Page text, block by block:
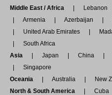
Middle East / Africa
Lebanon
Armenia
Azerbaijan
United Arab Emirates
South Africa
Asia
Japan China
Singapore
Oceania
Australia
New
North & South America
Cuba